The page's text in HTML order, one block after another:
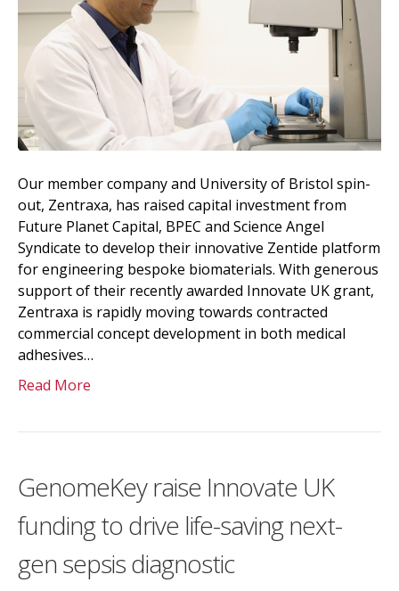
Our member company and University of Bristol spin-
out, Zentraxa, has raised capital investment from
Future Planet Capital, BPEC and Science Angel
Syndicate to develop their innovative Zentide platform
for engineering bespoke biomaterials. With generous
support of their recently awarded Innovate UK grant,
Zentraxa is rapidly moving towards contracted
commercial concept development in both medical
adhesives…
Read More
GenomeKey raise Innovate UK
funding to drive life-saving next-
gen sepsis diagnostic